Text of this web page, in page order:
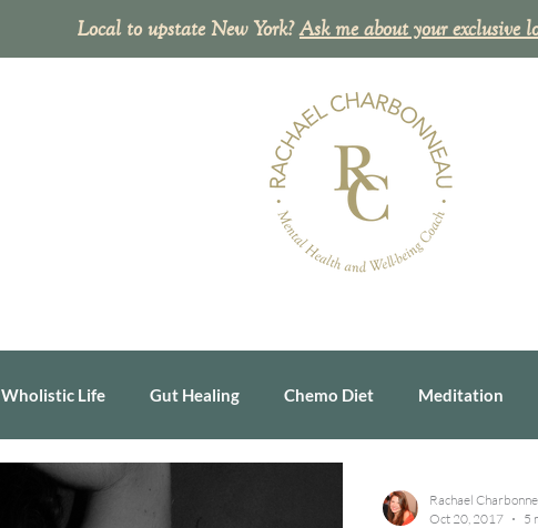
Local to upstate New York?Ask me about your exclusive
Wholistic Life Gut Healing Chemo Diet Meditation
Rachael
Oct 20, 2017
5